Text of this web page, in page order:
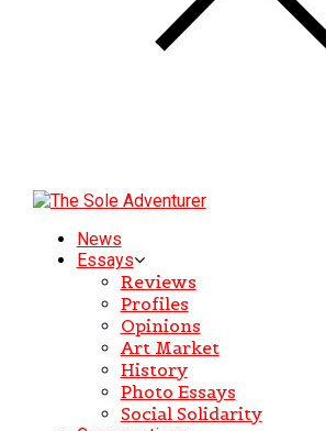
News
Essays
Reviews
Profiles
Opinions
Art Market
History
Photo Essays
Social Solidarity